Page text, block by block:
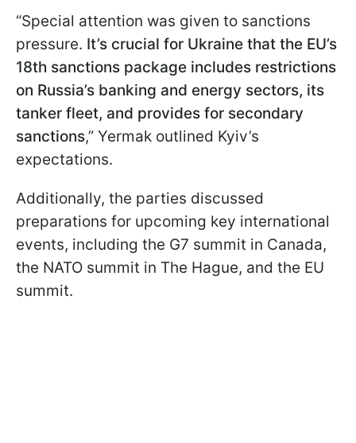
“Special attention was given to sanctions
pressure. It’s crucial for Ukraine that the EU’s
18th sanctions package includes restrictions
on Russia’s banking and energy sectors, its
tanker fleet, and provides for secondary
sanctions,” Yermak outlined Kyiv’s
expectations.
Additionally, the parties discussed
preparations for upcoming key international
events, including the G7 summit in Canada,
the NATO summit in The Hague, and the EU
summit.